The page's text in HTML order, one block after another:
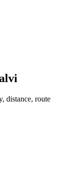
distance, route